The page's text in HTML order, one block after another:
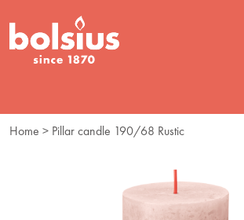
Home > Pillar candle 190/68 Rustic